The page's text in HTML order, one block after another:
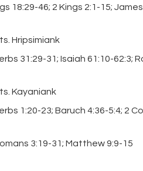
18:29-46; 2 Kings 2:1-15;
Hripsimiank
31:29-31; Isaiah 61:10-62:3;
Kayaniank
1:20-23; Baruch 4:36-5:4; 2
3:19-31; Matthew 9:9-15